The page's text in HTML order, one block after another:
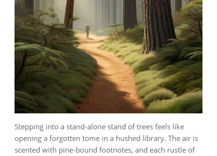
Stepping into a stand‑alone stand of trees feels like
opening a forgotten tome in a hushed library. The air is
scented with pine‑bound footnotes, and each rustle of